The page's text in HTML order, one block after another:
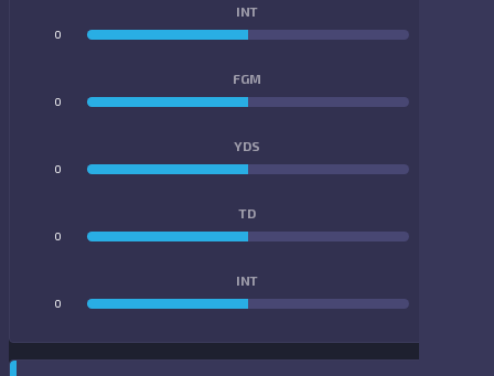
INT
0
FGM
0
YDS
0
TD
0
INT
0